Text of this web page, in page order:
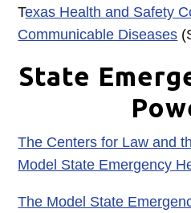
Texas Health and Safety
Communicable Diseases
State
The Centers for Law and
Model State Emergency
The Model State